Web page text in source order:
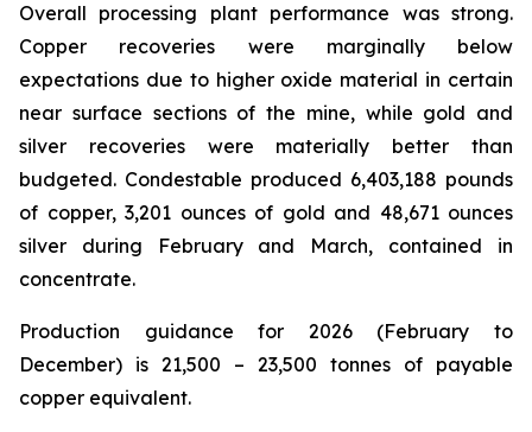
Overall processing plant performance was strong.
Copper recoveries were marginally below
expectations due to higher oxide material in certain
near surface sections of the mine, while gold and
silver recoveries were materially better than
budgeted. Condestable produced 6,403,188 pounds
of copper, 3,201 ounces of gold and 48,671 ounces
silver during February and March, contained in
concentrate.
Production guidance for 2026 (February to
December) is 21,500 – 23,500 tonnes of payable
copper equivalent.